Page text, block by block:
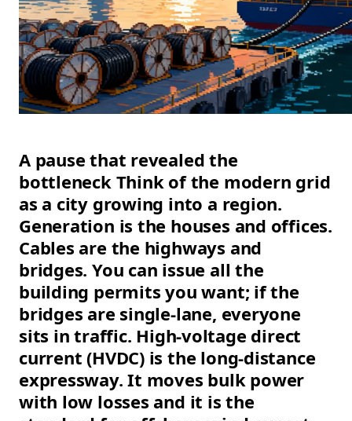
A pause that revealed the
bottleneck Think of the modern grid
as a city growing into a region.
Generation is the houses and offices.
Cables are the highways and
bridges. You can issue all the
building permits you want; if the
bridges are single-lane, everyone
sits in traffic. High-voltage direct
current (HVDC) is the long-distance
expressway. It moves bulk power
with low losses and it is the